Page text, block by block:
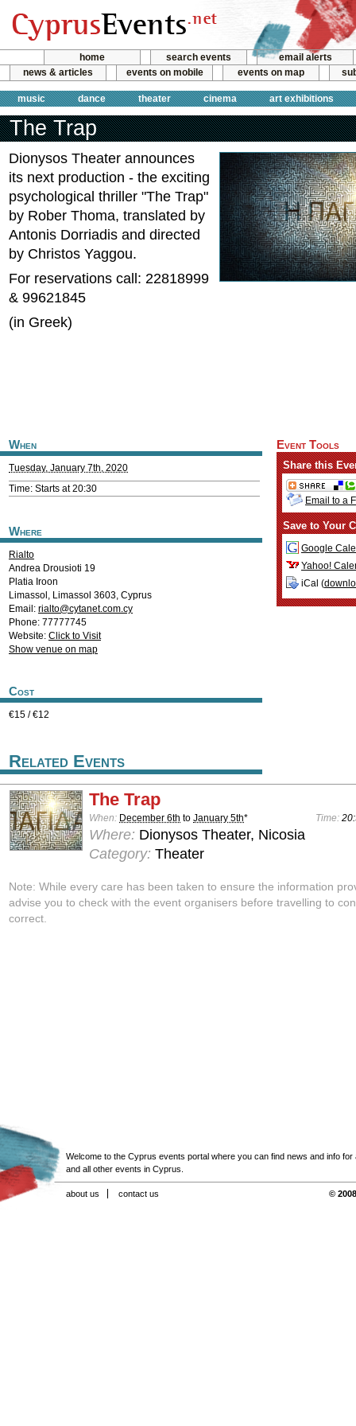
home search events
email alerts
news & articles
events on mobile events on map
music dance theater cinema art exhibitions
The Trap
Dionysos Theater announces
its next production - the exciting
psychological thriller "The Trap"
by Rober Thoma, translated by
Antonis Dorriadis and directed
by Christos Yaggou.
For reservations call: 22818999
& 99621845
(in Greek)
When
Tuesday, January 7th, 2020
Time: Starts at 20:30
Where
Rialto
Andrea Drousioti 19
Platia Iroon
Limassol , Limassol 3603, Cyprus
Email: rialto@cytanet.com.cy
Phone: 77777745
Website: Click to Visit
Show venue on map
Cost
€15 / €12
Event Tools
Share this
Email to a
Save to Your
Google
Yahoo!
iCal (
Related Events
The Trap
When: December 6th to January 5th* Time:
Where: Dionysos Theater, Nicosia
Category: Theater
Note: While every care has been taken to ensure the information
advise you to check with the event organisers before travelling to
correct.
Welcome to the Cyprus events portal where you can find news and info for
and all other events in Cyprus.
about us contact us ©